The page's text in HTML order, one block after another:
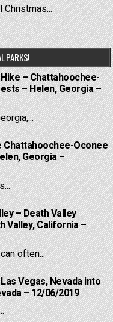
PARKS!
– Chattahoochee-
– Helen, Georgia –
Chattahoochee-Oconee
Georgia –
– Death Valley
Valley, California –
often...
Vegas, Nevada into
– 12/06/2019